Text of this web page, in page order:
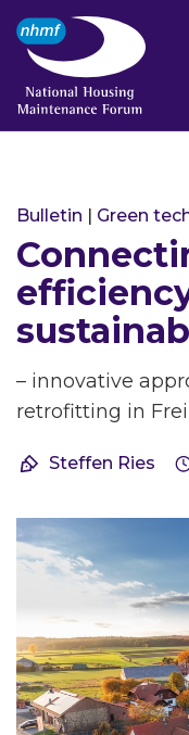
Bulletin | Green
– innovative
retrofitting in
Steffen Ries